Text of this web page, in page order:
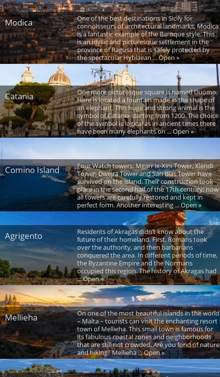
Modica
One of the best destinations in Sicily for
connoisseurs of architectural landmarks, Modica
is a fantastic example of the Baroque style. This
is an idyllic and picturesque settlement in the
province of Ragusa that is safely protected by
the spectacular Hyblaean ... Open »
Catania
One more picturesque square is named Duomo.
Here is located a fountain made in the shape of
an elephant. This huge and strong animal is the
symbol of Catania starting from 1200. The choice
of the symbol is logical as in ancient times there
have been many elephants on ... Open »
Comino Island
Four Watch towers: Mgarr ix-Xini Tower, Xlendi
Tower, Dwejra Tower and San Blas Tower have
survived on the island. Their construction took
place in the second half of the 17th century; now
all towers are carefully restored and kept in
perfect form. Another interesting ... Open »
Agrigento
Residents of Akragas didn’t know about the
future of their homeland. First, Romans took
over the authority, and then barbarians
conquered the area. In different periods of time,
the Byzantine Empire and the Normans
occupied this region. The history of Akragas had
... Open »
Mellieha
On one of the most beautiful islands in the world
– Malta – tourists can visit the enchanting resort
town of Mellieha. This small town is famous for
its fabulous coastal zones and neighborhoods
that are still not crowded. Are you fond of nature
and hiking? Mellieha ... Open »